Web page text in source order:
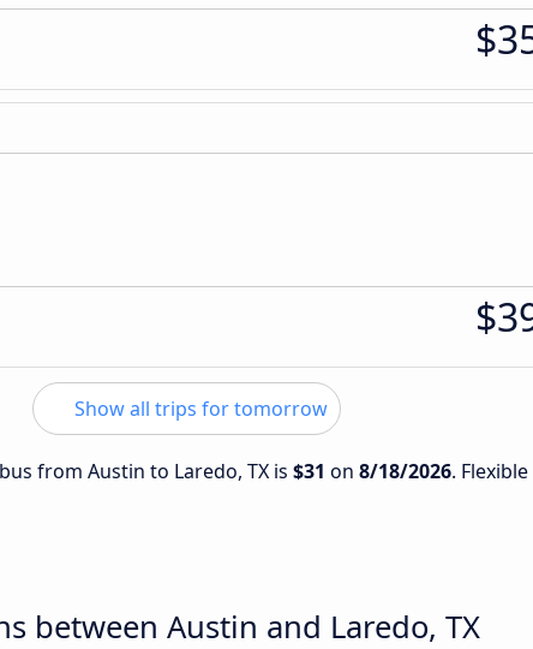
Show all trips for tomorrow
from Austin to Laredo, TX is $31 on 8/18/2026.
between Austin and Laredo, TX